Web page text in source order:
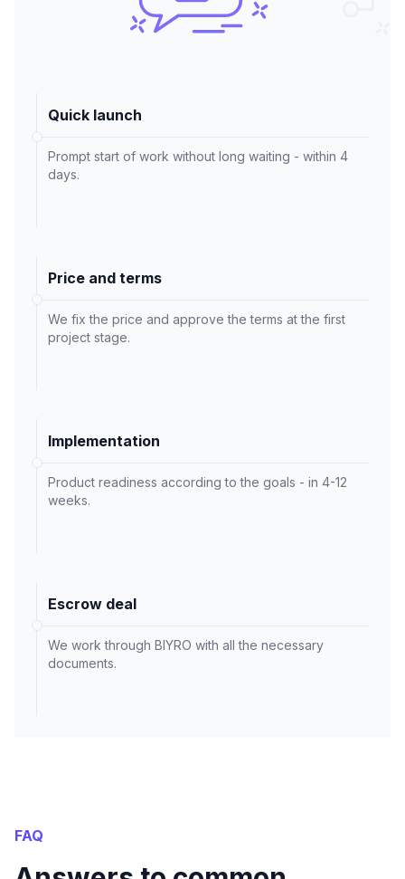
Quick launch
Prompt start of work without long waiting - within 4
days.
Price and terms
We fix the price and approve the terms at the first
project stage.
Implementation
Product readiness according to the goals - in 4-12
weeks.
Escrow deal
We work through BIYRO with all the necessary
documents.
FAQ